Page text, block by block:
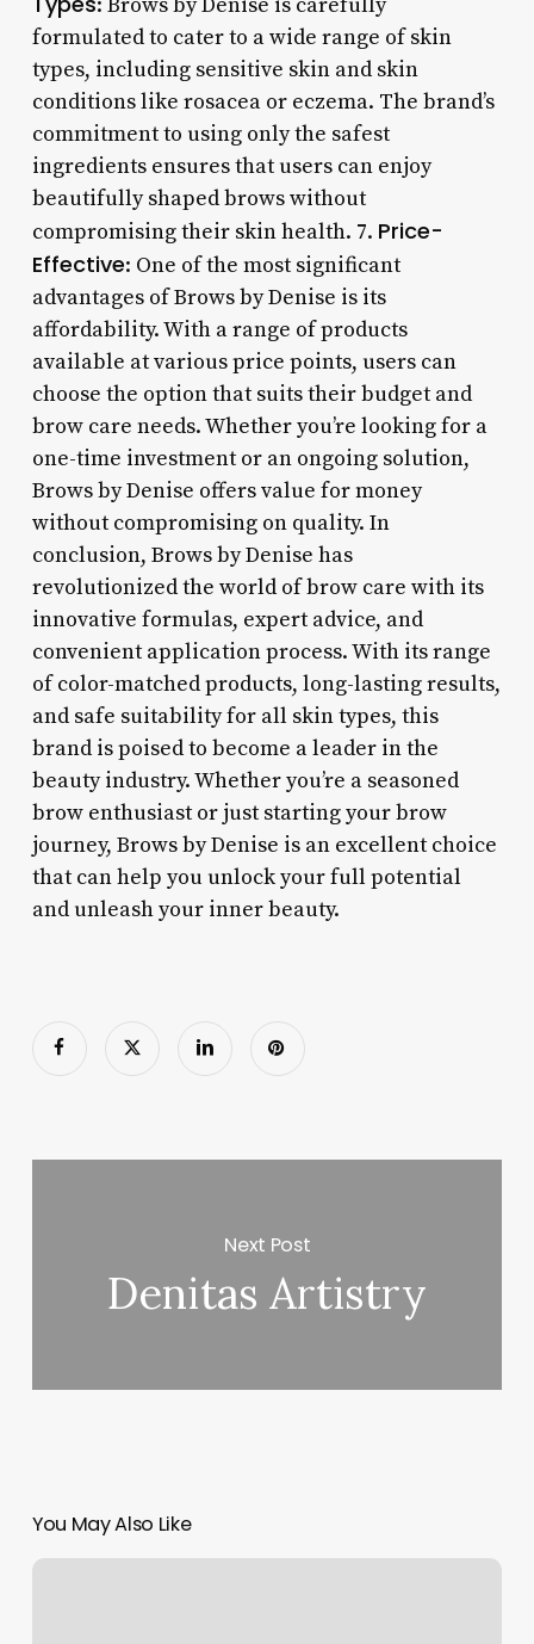
formulated to cater to a wide range of skin
types, including sensitive skin and skin
conditions like rosacea or eczema. The brand’s
commitment to using only the safest
ingredients ensures that users can enjoy
beautifully shaped brows without
compromising their skin health. 7. Price-
Effective: One of the most significant
advantages of Brows by Denise is its
affordability. With a range of products
available at various price points, users can
choose the option that suits their budget and
brow care needs. Whether you’re looking for a
one-time investment or an ongoing solution,
Brows by Denise offers value for money
without compromising on quality. In
conclusion, Brows by Denise has
revolutionized the world of brow care with its
innovative formulas, expert advice, and
convenient application process. With its range
of color-matched products, long-lasting results,
and safe suitability for all skin types, this
brand is poised to become a leader in the
beauty industry. Whether you’re a seasoned
brow enthusiast or just starting your brow
journey, Brows by Denise is an excellent choice
that can help you unlock your full potential
and unleash your inner beauty.
Next Post
Denitas Artistry
You May Also Like
Does